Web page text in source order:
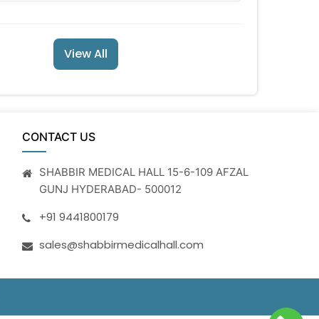
View All
CONTACT US
SHABBIR MEDICAL HALL 15-6-109 AFZAL
GUNJ HYDERABAD- 500012
+91 9441800179
sales@shabbirmedicalhall.com